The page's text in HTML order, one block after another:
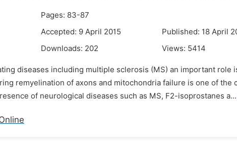
Pages: 83-87
Accepted: 9 April 2015
Published: 18 April
Downloads: 202 Views: 5414
diseases including multiple sclerosis (MS) an important role
remyelination of axons and mitochondria failure is one of the
of neurological diseases such as MS, F2-isoprostanes a...